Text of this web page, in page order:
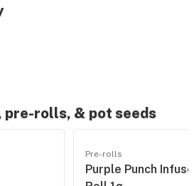
pre-rolls, & pot seeds
Pre-rolls
Purple Punch